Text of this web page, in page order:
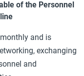
of the Personnel
and is
exchanging
and